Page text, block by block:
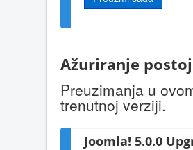
Ažuriranje
Preuzimanja u
trenutnoj verziji.
Joomla! 5.0.0